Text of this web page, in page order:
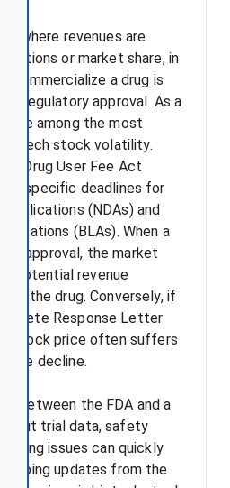
where revenues are
or market share, in
commercialize a drug is
by regulatory approval. As a
are among the most
biotech stock volatility.
Drug User Fee Act
specific deadlines for
Applications (NDAs) and
(BLAs). When a
approval, the market
potential revenue
the drug. Conversely, if
Response Letter
stock price often suffers
decline.
between the FDA and a
trial data, safety
issues can quickly
updates from the